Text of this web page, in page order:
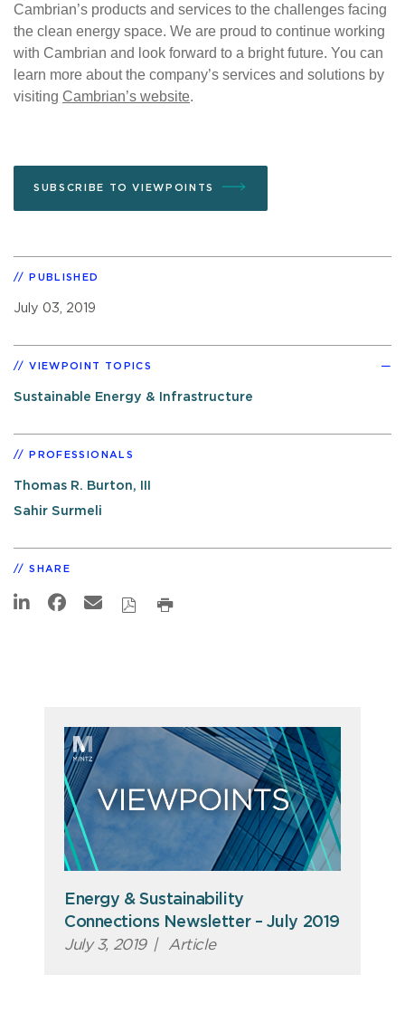
Cambrian’s products and services to the challenges facing
the clean energy space. We are proud to continue working
with Cambrian and look forward to a bright future. You can
learn more about the company’s services and solutions by
visiting Cambrian’s website.
SUBSCRIBE TO VIEWPOINTS
PUBLISHED
July 03, 2019
VIEWPOINT TOPICS
Sustainable Energy & Infrastructure
PROFESSIONALS
Thomas R. Burton, III
Sahir Surmeli
SHARE
Energy & Sustainability
Connections Newsletter – July 2019
July 3, 2019 | Article